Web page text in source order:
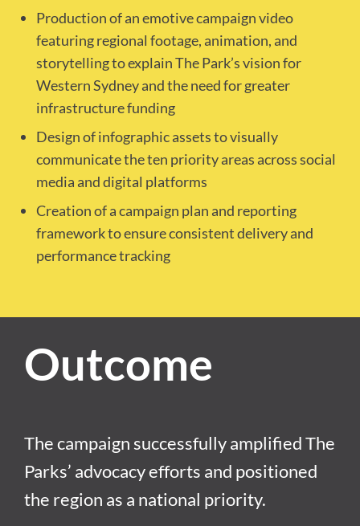
Production of an emotive campaign video
featuring regional footage, animation, and
storytelling to explain The Park’s vision for
Western Sydney and the need for greater
infrastructure funding
Design of infographic assets to visually
communicate the ten priority areas across social
media and digital platforms
Creation of a campaign plan and reporting
framework to ensure consistent delivery and
performance tracking
Outcome
The campaign successfully amplified The
Parks’ advocacy efforts and positioned
the region as a national priority.